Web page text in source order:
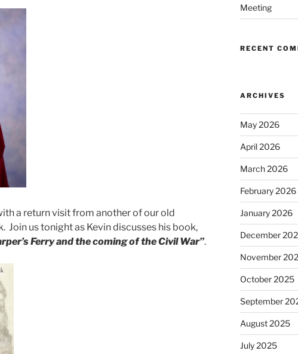
a return visit from another of our old
Join us tonight as Kevin discusses his book,
Ferry and the coming of the Civil War”.
Meeting
RECENT
ARCHIVES
May 2026
April 2026
March 2026
February 2026
January 2026
December
November
October 2025
September
August 2025
July 2025